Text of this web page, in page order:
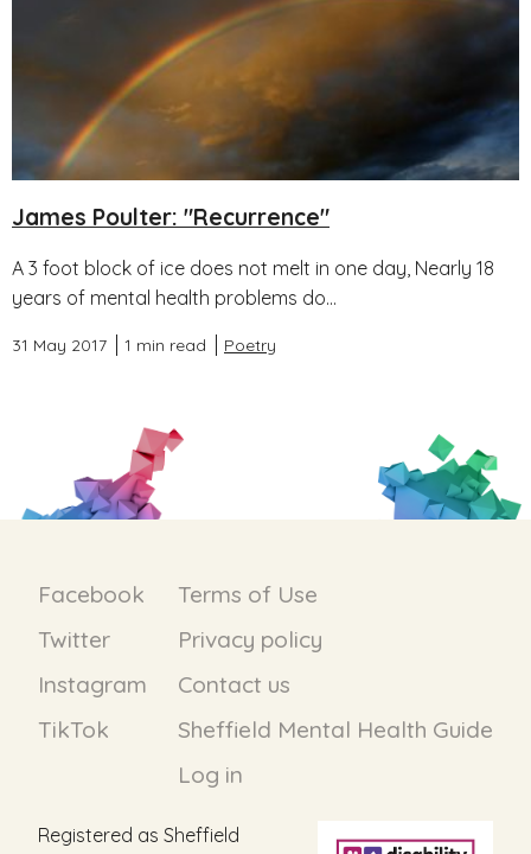
James Poulter: "Recurrence"
A 3 foot block of ice does not melt in one day, Nearly 18
years of mental health problems do...
31 May 2017 1 min read Poetry
Facebook
Twitter
Instagram
TikTok
Terms of Use
Privacy policy
Contact us
Sheffield Mental Health Guide
Log in
Registered as Sheffield